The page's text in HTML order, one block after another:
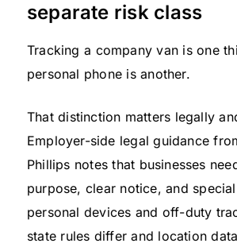
separate risk class
Tracking a company van is one
personal phone is another.
That distinction matters legally
Employer-side legal guidance
Phillips notes that businesses
purpose, clear notice, and
personal devices and off-duty
state rules differ and location